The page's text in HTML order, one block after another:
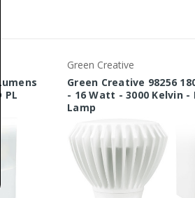
PL
Green Creative
Green Creative 98256
- 16 Watt - 3000 Kelvin -
Lamp